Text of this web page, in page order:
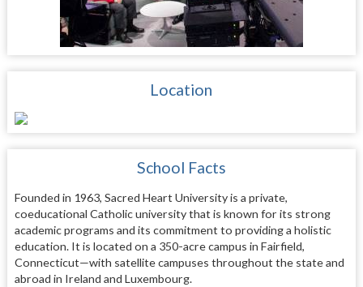
Location
School Facts
Founded in 1963, Sacred Heart University is a private,
coeducational Catholic university that is known for its strong
academic programs and its commitment to providing a holistic
education. It is located on a 350-acre campus in Fairfield,
Connecticut—with satellite campuses throughout the state and
abroad in Ireland and Luxembourg.